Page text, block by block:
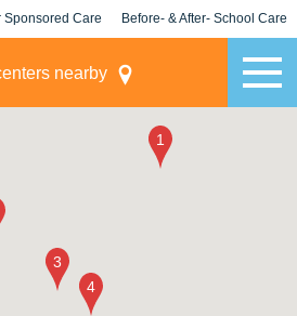
Sponsored Care Before- & After- School Care
nearby